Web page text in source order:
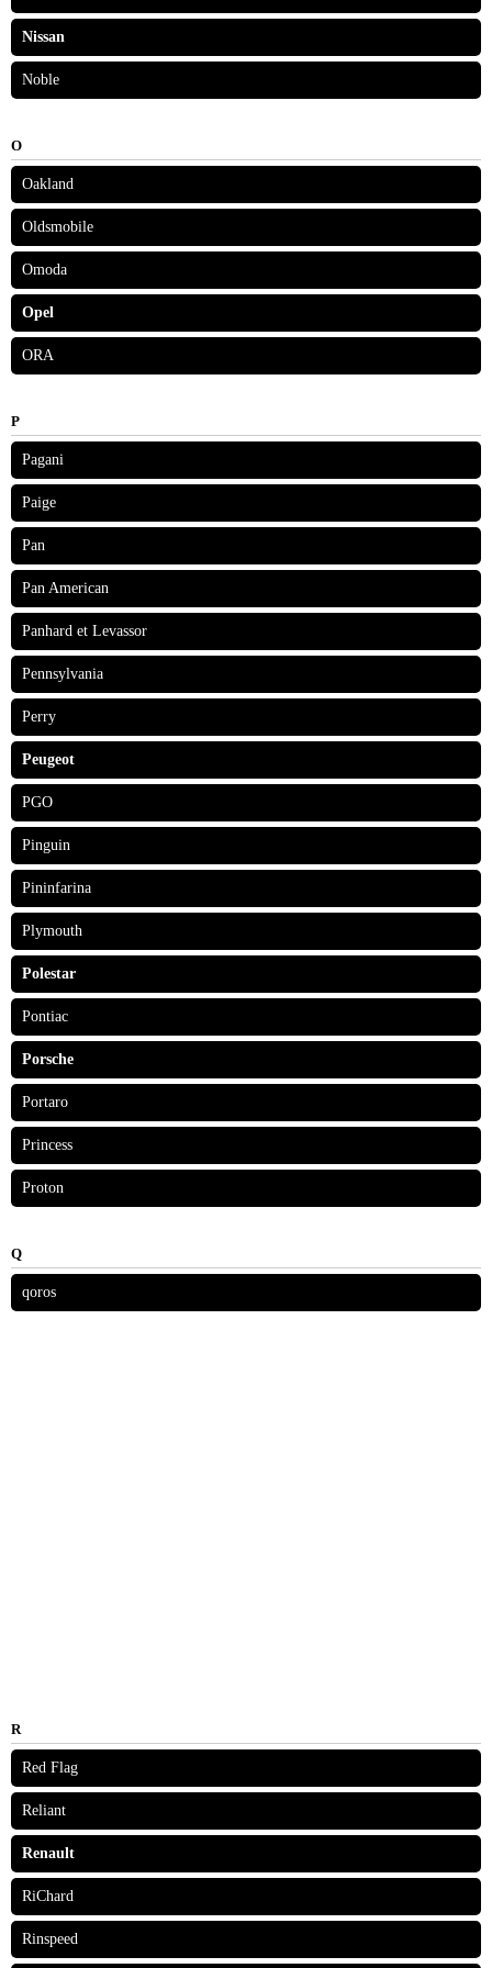
Nissan
Noble
O
Oakland
Oldsmobile
Omoda
Opel
ORA
P
Pagani
Paige
Pan
Pan American
Panhard et Levassor
Pennsylvania
Perry
Peugeot
PGO
Pinguin
Pininfarina
Plymouth
Polestar
Pontiac
Porsche
Portaro
Princess
Proton
Q
qoros
R
Red Flag
Reliant
Renault
RiChard
Rinspeed